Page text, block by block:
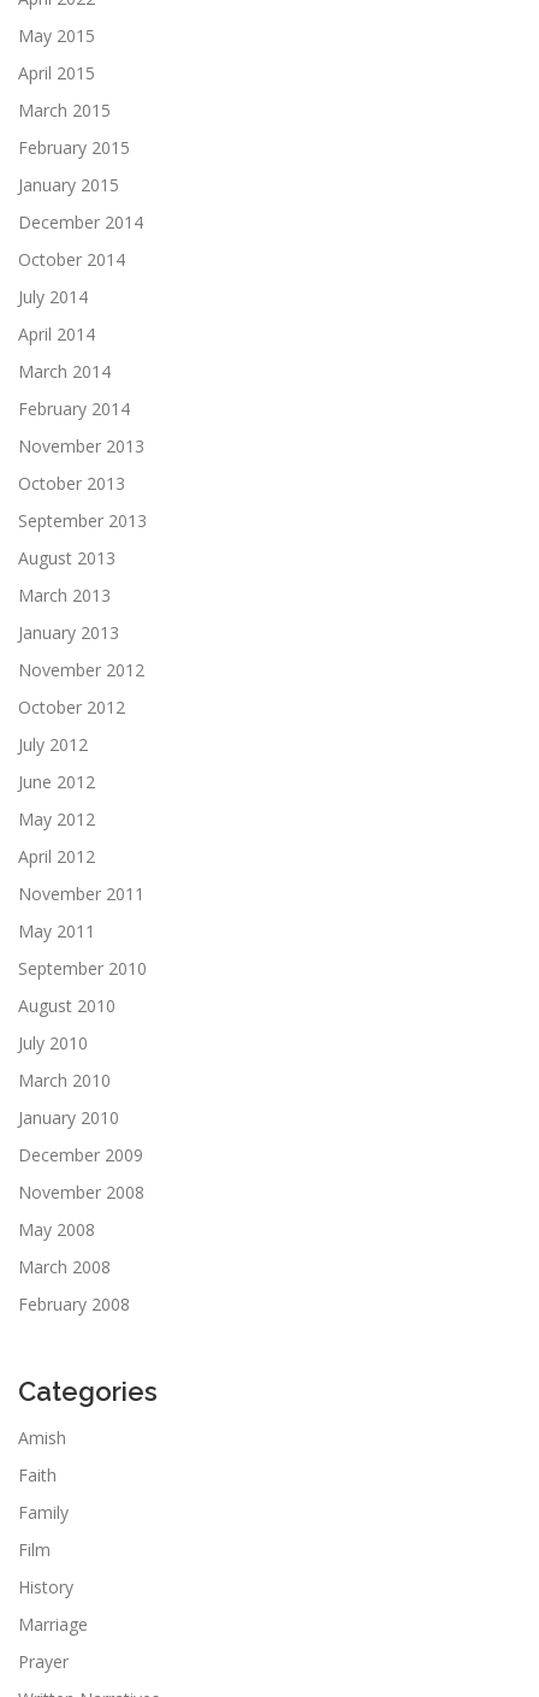
May 2015
April 2015
March 2015
February 2015
January 2015
December 2014
October 2014
July 2014
April 2014
March 2014
February 2014
November 2013
October 2013
September 2013
August 2013
March 2013
January 2013
November 2012
October 2012
July 2012
June 2012
May 2012
April 2012
November 2011
May 2011
September 2010
August 2010
July 2010
March 2010
January 2010
December 2009
November 2008
May 2008
March 2008
February 2008
Categories
Amish
Faith
Family
Film
History
Marriage
Prayer